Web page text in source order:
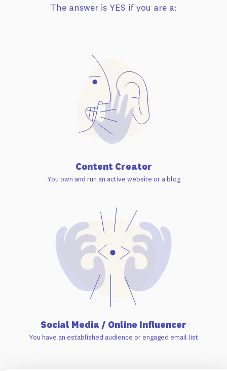
The answer is YES if you are a:
Content Creator
You own and run an active website or a blog
Social Media / Online Influencer
You have an established audience or engaged email list